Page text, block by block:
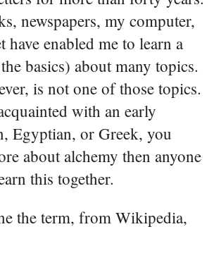
newspapers, my computer,
have enabled me to learn a
basics) about many topics.
is not one of those topics.
with an early
Egyptian, or Greek, you
about alchemy then anyone
this together.
the term, from Wikipedia,